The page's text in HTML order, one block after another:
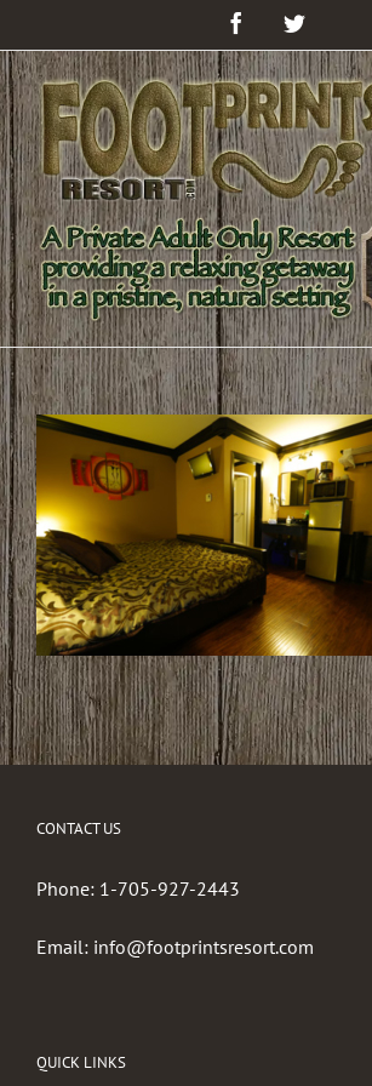
FacebookTwitter
CONTACT US
Phone: 1-705-927-2443
Email: info@footprintsresort.com
QUICK LINKS